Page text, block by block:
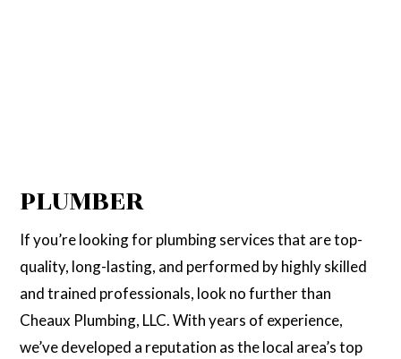
PLUMBER
If you’re looking for plumbing services that are top-
quality, long-lasting, and performed by highly skilled
and trained professionals, look no further than
Cheaux Plumbing, LLC. With years of experience,
we’ve developed a reputation as the local area’s top